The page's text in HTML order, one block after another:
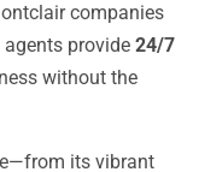
companies
provide 24/7
without the
its vibrant